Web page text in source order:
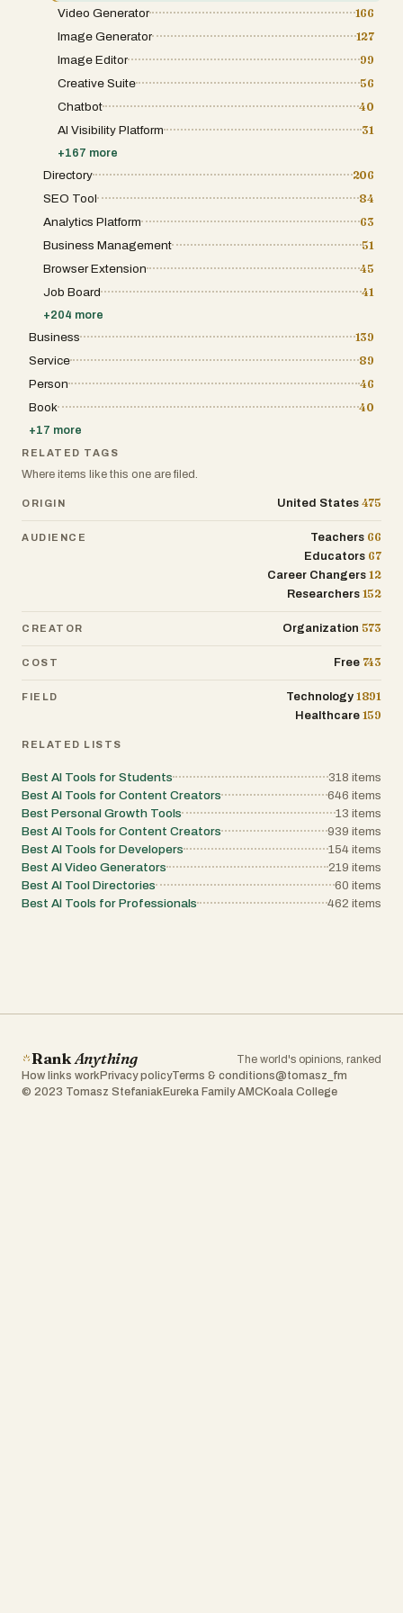
Video Generator
166
Image Generator
127
Image Editor
99
Creative Suite
56
Chatbot
40
AI Visibility Platform
31
+167 more
Directory
206
SEO Tool
84
Analytics Platform
63
Business Management
51
Browser Extension
45
Job Board
41
+204 more
Business
139
Service
89
Person
46
Book
40
+17 more
RELATED TAGS
Where items like this one are filed.
ORIGIN United States 475
AUDIENCE Teachers 66
Educators 67
Career Changers 12
Researchers 152
CREATOR Organization 573
COST Free 743
FIELD Technology 1891
Healthcare 159
RELATED LISTS
Best AI Tools for Students 318 items
Best AI Tools for Content Creators
646 items
Best Personal Growth Tools
13 items
Best AI Tools for Content Creators
939 items
Best AI Tools for Developers
154 items
Best AI Video Generators
219 items
Best AI Tool Directories
60 items
Best AI Tools for Professionals
462 items
RankAnything
The world's opinions, ranked
How links work Privacy policyTerms & conditions@tomasz_fm
© 2023 Tomasz Stefaniak Eureka Family AMC Koala College